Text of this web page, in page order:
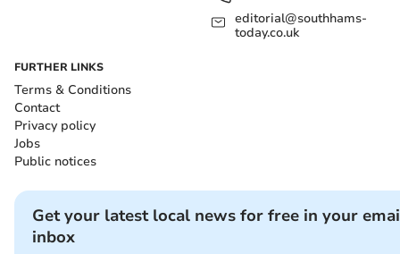
editorial@southhams-
today.co.uk
FURTHER LINKS
Terms & Conditions
Contact
Privacy policy
Jobs
Public notices
Get your latest local news for free in your
inbox